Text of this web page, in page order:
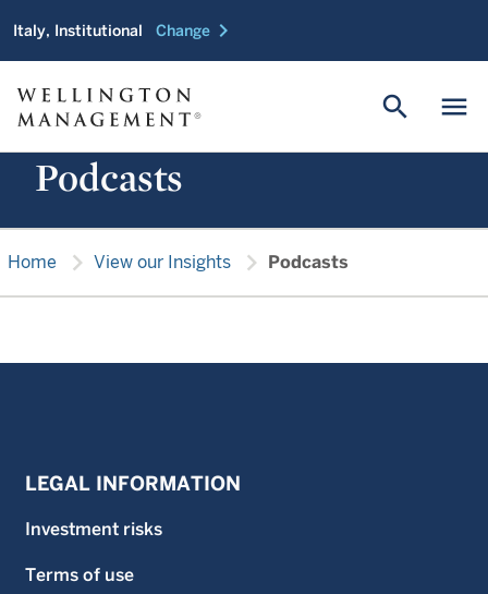
Italy, Institutional Change chevron_right
menu
search
Podcasts
Home chevron_right View our Insights chevron_right Podcasts
LEGAL INFORMATION
Investment risks
Terms of use